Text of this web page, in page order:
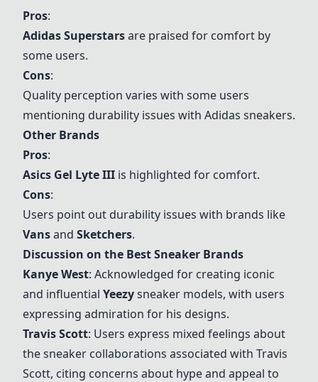
Pros:
Adidas Superstarsare praised for comfort by
some users.
Cons:
Quality perception varies with some users
mentioning durability issues with Adidas sneakers.
Other Brands
Pros:
Asics Gel Lyte III is highlighted for comfort.
Cons:
Users point out durability issues with brands like
Vansand Sketchers.
Discussion on the Best Sneaker Brands
Kanye West: Acknowledged for creating iconic
and influential Yeezysneaker models, with users
expressing admiration for his designs.
Travis Scott: Users express mixed feelings about
the sneaker collaborations associated with Travis
Scott, citing concerns about hype and appeal to